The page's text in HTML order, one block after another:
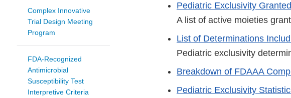
Complex Innovative
Trial Design Meeting
Program
FDA-Recognized
Antimicrobial
Susceptibility Test
Interpretive Criteria
Pediatric Exclusivity Granted
A list of active moieties
List of Determinations
Pediatric exclusivity
Breakdown of FDAAA
Pediatric Exclusivity